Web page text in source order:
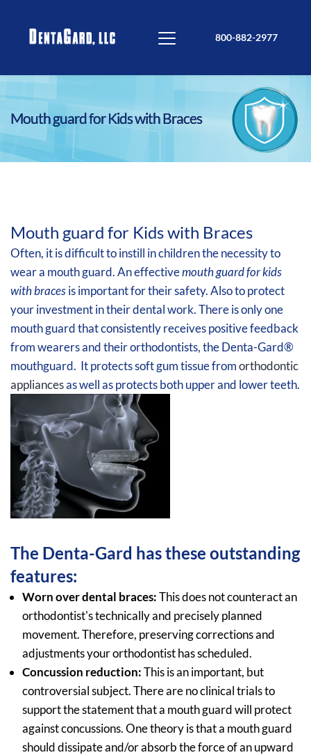
800-882-2977
Mouth guard for Kids with Braces
Mouth guard for Kids with Braces
Often, it is difficult to instill in children the necessity to
wear a mouth guard. An effectivemouth guard for kids
with bracesis important for their safety. Also to protect
your investment in their dental work. There is only one
mouth guard that consistently receives positive feedback
from wearers and their orthodontists, the Denta-Gard®
mouthguard. It protects soft gum tissue fromorthodontic
appliancesas well as protects both upper and lower teeth.
The Denta-Gard has these outstanding
features:
Worn over dental braces:This does not counteract an
orthodontist's technically and precisely planned
movement. Therefore, preserving corrections and
adjustments your orthodontist has scheduled.
Concussion reduction:This is an important, but
controversial subject. There are no clinical trials to
support the statement that a mouth guard will protect
against concussions. One theory is that a mouth guard
should dissipate and/or absorb the force of an upward